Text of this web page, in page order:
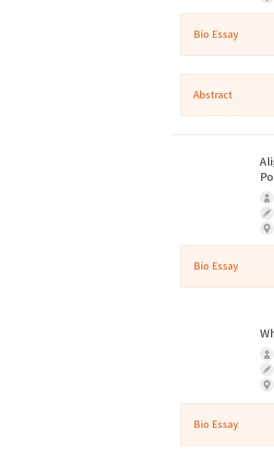
Bio Essay
Abstract
Bio Essay
Bio Essay